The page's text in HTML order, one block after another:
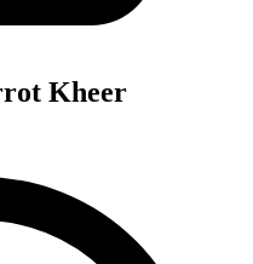
Kheer